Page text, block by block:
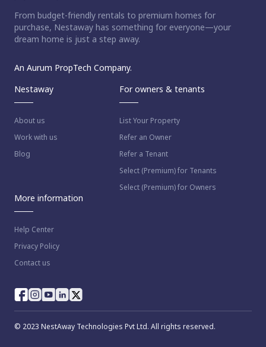
From budget-friendly rentals to premium homes for
purchase, Nestaway has something for everyone—your
dream home is just a step away.
An Aurum PropTech Company.
Nestaway
About us
Work with us
Blog
For owners & tenants
List Your Property
Refer an Owner
Refer a Tenant
Select (Premium) for Tenants
Select (Premium) for Owners
More information
Help Center
Privacy Policy
Contact us
© 2023 NestAway Technologies Pvt Ltd. All rights reserved.